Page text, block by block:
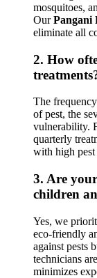
mosquitoes,
OurPangani
eliminate all
2. How
The
of pest, the
vulnerability.
quarterly
with high
3. Are
children
Yes, we
eco-friendly
against pests
technicians
minimizes